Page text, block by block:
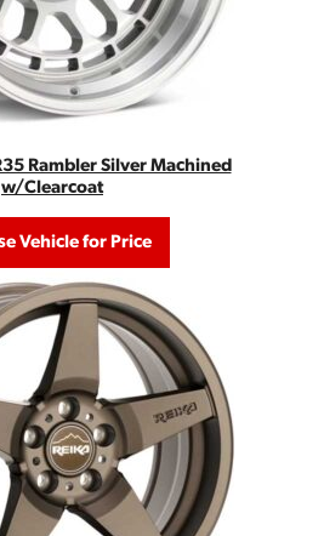
Rambler Silver Machined
w/Clearcoat
Vehicle for Price